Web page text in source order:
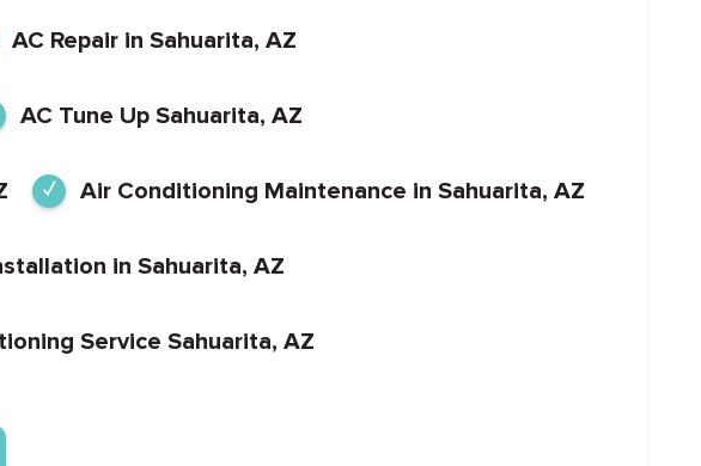
AC Repair in Sahuarita, AZ
AC Tune Up Sahuarita, AZ
Air Conditioning Maintenance in Sahuarita, AZ
in Sahuarita, AZ
Service Sahuarita, AZ